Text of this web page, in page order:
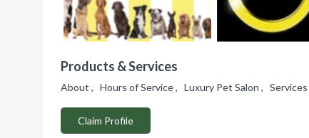
Products & Services
About , Hours of Service , Luxury Pet Salon ,
Claim Profile